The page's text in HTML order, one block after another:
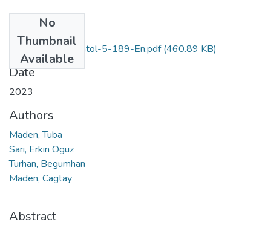
No
Thumbnail
Available
EurJGeriatricGerontol-5-189-En.pdf(460.89 KB)
Date
2023
Authors
Maden, Tuba
Sari, Erkin Oguz
Turhan, Begumhan
Maden, Cagtay
Abstract